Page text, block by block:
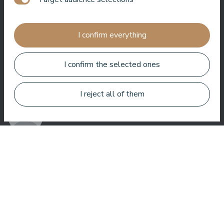
Jānis Zavadskis
Nice hotel to spent time in SPA. Rooms are good, location is
near sea. Barmens are friendly and prepeared a great coctail.
Aleks Aves
I confirm everything
I confirm the selected ones
I reject all of them